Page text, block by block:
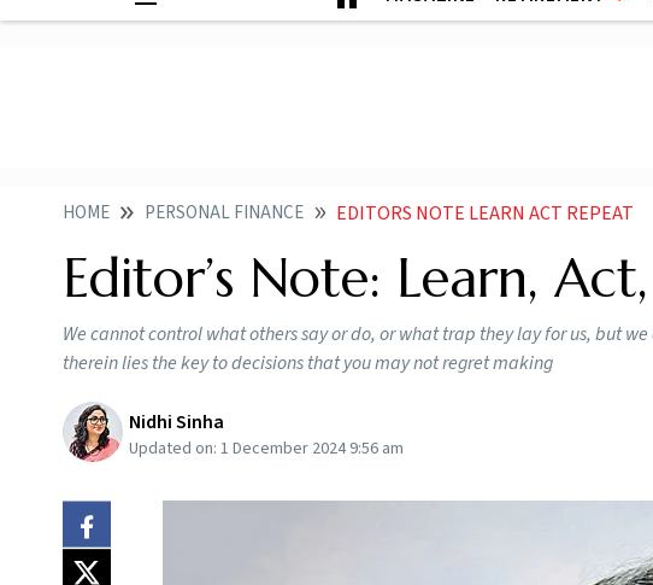
HOME PERSONAL FINANCE EDITORS NOTE LEARN ACT REPEAT
Editor’s Note: Learn,
We cannot control what others say or do, or what trap they lay for us, but
therein lies the key to decisions that you may not regret making
Nidhi Sinha
Updated on: 1 December 2024 9:56 am